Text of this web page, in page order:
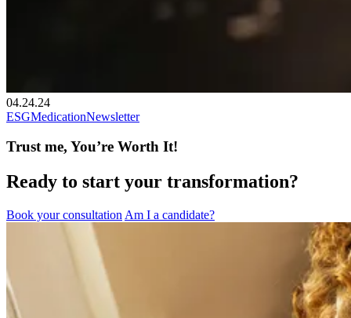
04.24.24
ESGMedicationNewsletter
Trust me, You’re Worth It!
Ready to start your transformation?
Book your consultation Am I a candidate?